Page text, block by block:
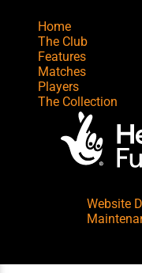
Home
The Club
Features
Matches
Players
The Collection
Website